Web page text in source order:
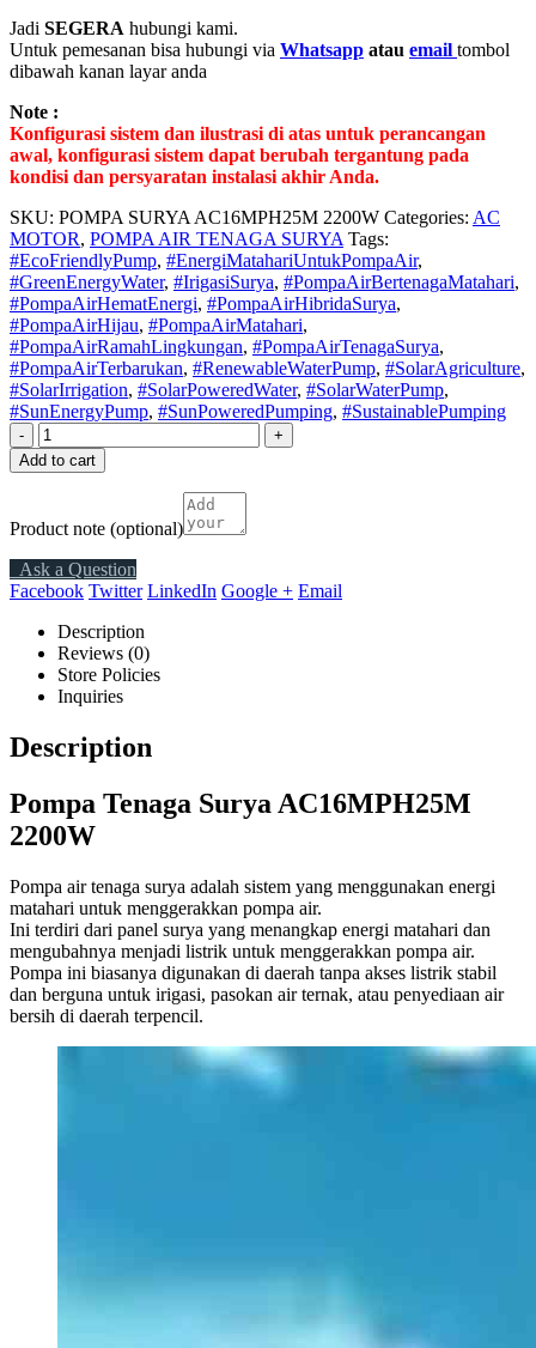
Jadi SEGERA hubungi kami.
Untuk pemesanan bisa hubungi via Whatsapp atau email tombol
dibawah kanan layar anda
Note :
Konfigurasi sistem dan ilustrasi di atas untuk perancangan
awal, konfigurasi sistem dapat berubah tergantung pada
kondisi dan persyaratan instalasi akhir Anda.
SKU: POMPA SURYA AC16MPH25M 2200W Categories: AC
MOTOR, POMPA AIR TENAGA SURYA Tags:
#EcoFriendlyPump, #EnergiMatahariUntukPompaAir,
#GreenEnergyWater, #IrigasiSurya, #PompaAirBertenagaMatahari,
#PompaAirHematEnergi, #PompaAirHibridaSurya,
#PompaAirHijau, #PompaAirMatahari,
#PompaAirRamahLingkungan, #PompaAirTenagaSurya,
#PompaAirTerbarukan, #RenewableWaterPump, #SolarAgriculture,
#SolarIrrigation, #SolarPoweredWater, #SolarWaterPump,
#SunEnergyPump, #SunPoweredPumping, #SustainablePumping
-
+
Add to cart
Product note (optional)
Ask a Question
Facebook Twitter LinkedIn Google + Email
Description
Reviews (0)
Store Policies
Inquiries
Description
Pompa Tenaga Surya AC16MPH25M
2200W
Pompa air tenaga surya adalah sistem yang menggunakan energi
matahari untuk menggerakkan pompa air.
Ini terdiri dari panel surya yang menangkap energi matahari dan
mengubahnya menjadi listrik untuk menggerakkan pompa air.
Pompa ini biasanya digunakan di daerah tanpa akses listrik stabil
dan berguna untuk irigasi, pasokan air ternak, atau penyediaan air
bersih di daerah terpencil.